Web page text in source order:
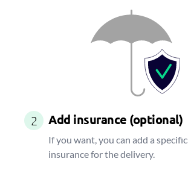
2 Add insurance (optional)
If you want, you can add a
insurance for the delivery.